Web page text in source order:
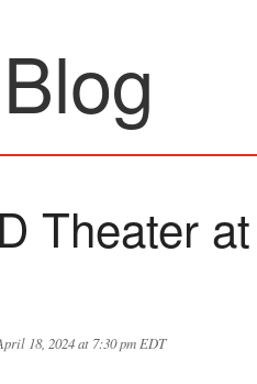
Blog
Theater
18, 2024 at 7:30 pm EDT